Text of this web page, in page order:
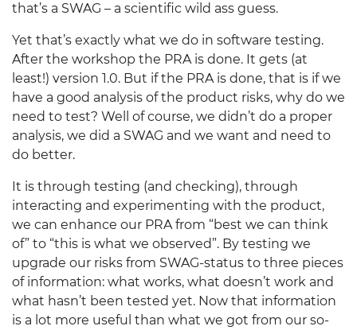
that’s a SWAG – a scientific wild ass guess.
Yet that’s exactly what we do in software testing.
After the workshop the PRAis done. It gets (at
least!) version 1.0. But if the PRAis done, that is if we
have a good analysis of the product risks, why do we
need to test? Well of course, we didn’t do a proper
analysis, we did a SWAG and we want and need to
do better.
It is through testing (and checking), through
interacting and experimenting with the product,
we can enhance our PRAfrom “best we can think
of” to “this is what we observed”. By testing we
upgrade our risks from SWAG-status to three pieces
of information: what works, what doesn’t work and
what hasn’t been tested yet. Now that information
is a lot more useful than what we got from our so-